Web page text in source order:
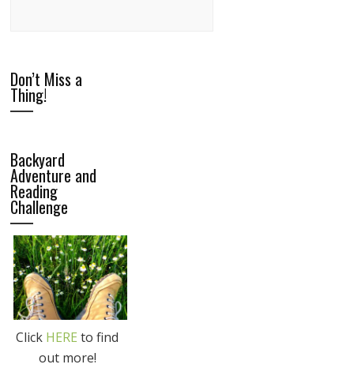
Don’t Miss a
Thing!
Backyard
Adventure and
Reading
Challenge
Click HERE to find
out more!